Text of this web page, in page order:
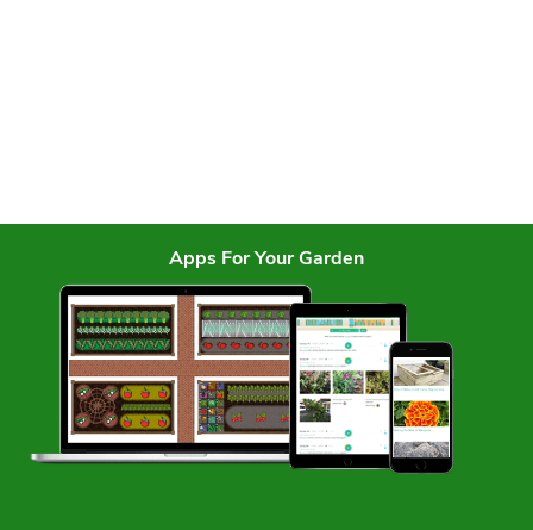
Apps For Your Garden